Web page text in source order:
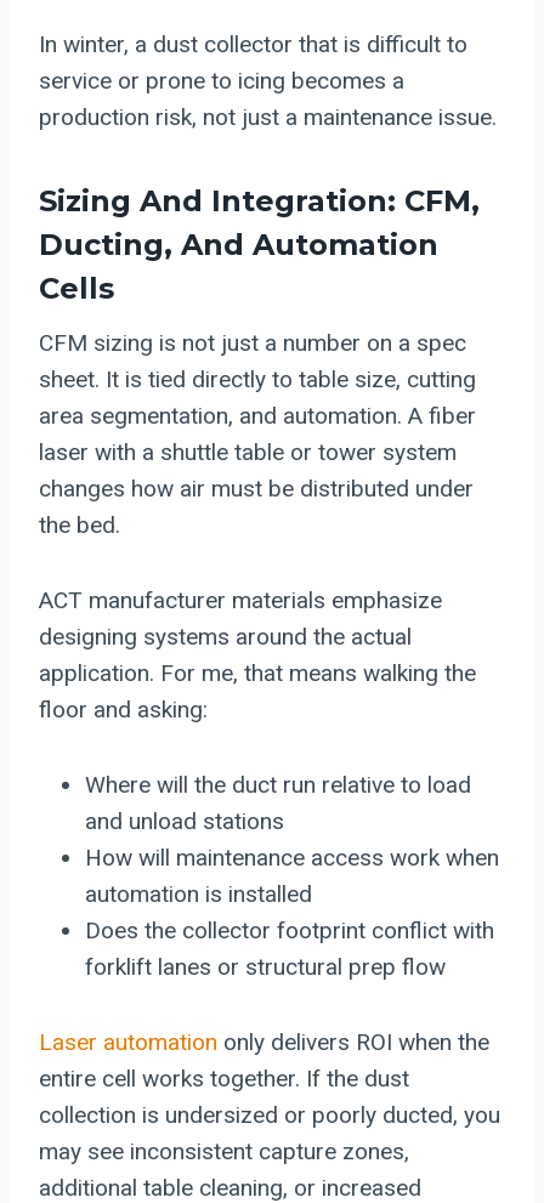
In winter, a dust collector that is difficult to
service or prone to icing becomes a
production risk, not just a maintenance issue.
Sizing And Integration: CFM,
Ducting, And Automation
Cells
CFM sizing is not just a number on a spec
sheet. It is tied directly to table size, cutting
area segmentation, and automation. A fiber
laser with a shuttle table or tower system
changes how air must be distributed under
the bed.
ACT manufacturer materials emphasize
designing systems around the actual
application. For me, that means walking the
floor and asking:
Where will the duct run relative to load
and unload stations
How will maintenance access work when
automation is installed
Does the collector footprint conflict with
forklift lanes or structural prep flow
Laser automation only delivers ROI when the
entire cell works together. If the dust
collection is undersized or poorly ducted, you
may see inconsistent capture zones,
additional table cleaning, or increased